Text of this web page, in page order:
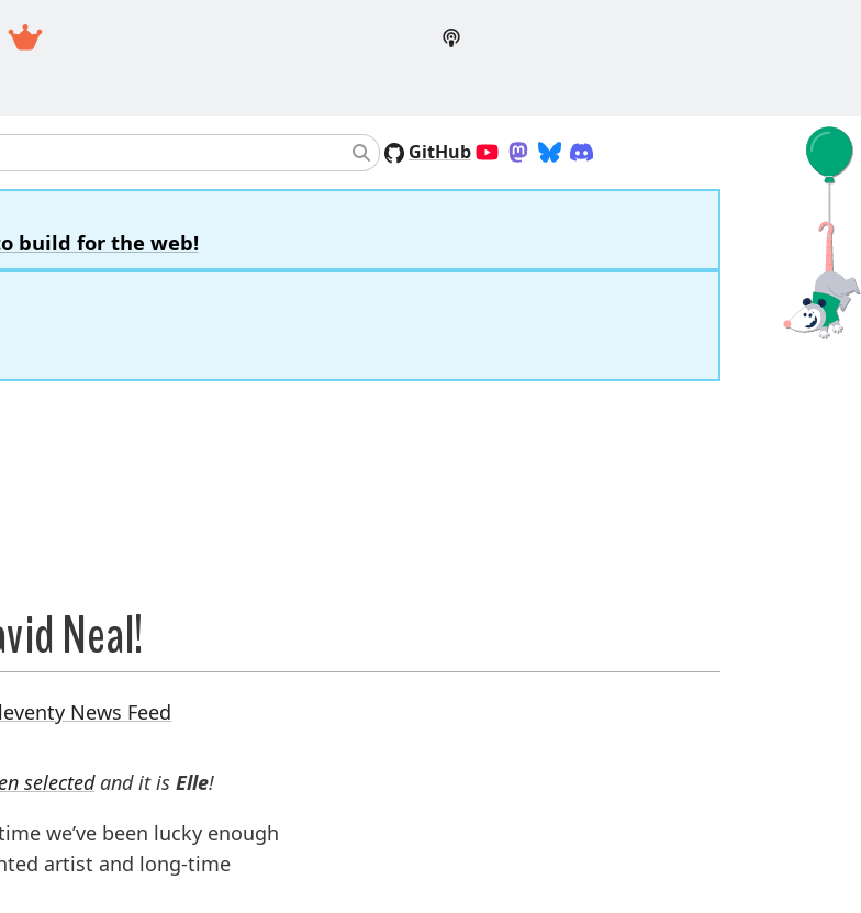
SearchGitHub YouTube
Mastodon
Bluesky
build for the web!
Neal!
News Feed
selectedand it is Elle!
we’ve been lucky enough
artist and long-time